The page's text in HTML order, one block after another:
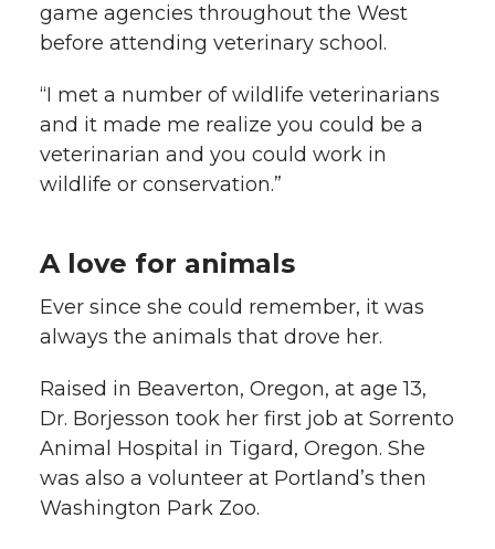
game agencies throughout the West
before attending veterinary school.
“I met a number of wildlife veterinarians
and it made me realize you could be a
veterinarian and you could work in
wildlife or conservation.”
A love for animals
Ever since she could remember, it was
always the animals that drove her.
Raised in Beaverton, Oregon, at age 13,
Dr. Borjesson took her first job at Sorrento
Animal Hospital in Tigard, Oregon. She
was also a volunteer at Portland’s then
Washington Park Zoo.